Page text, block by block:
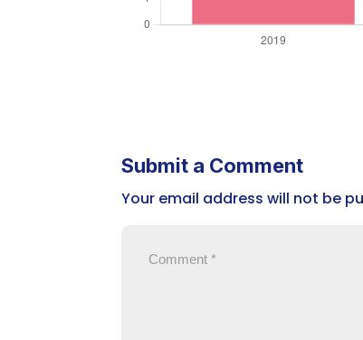
Submit a Comment
Your email address will not be